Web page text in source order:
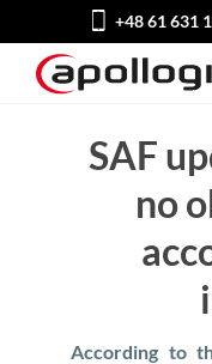
+48 61 631
SAF
no
According to